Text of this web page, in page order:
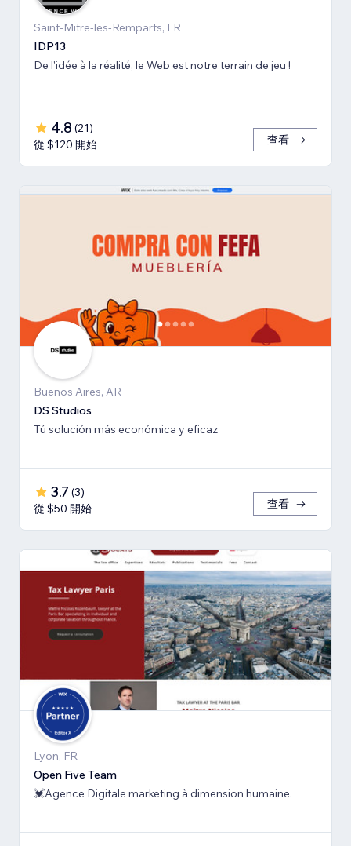
Saint-Mitre-les-Remparts, FR
IDP13
De l'idée à la réalité, le Web est notre terrain de jeu !
4.8 (21)
從 $120 開始
查看
Buenos Aires, AR
DS Studios
Tú solución más económica y eficaz
3.7 (3)
從 $50 開始
查看
Lyon, FR
Open Five Team
💓Agence Digitale marketing à dimension humaine.